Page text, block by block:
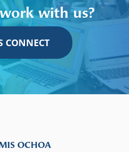
with us?
CONNECT
OCHOA